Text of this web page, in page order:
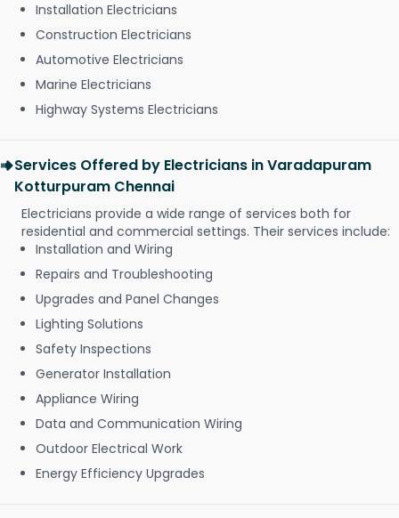
Installation Electricians
Construction Electricians
Automotive Electricians
Marine Electricians
Highway Systems Electricians
Services Offered by Electricians in Varadapuram
Kotturpuram Chennai
Electricians provide a wide range of services both for
residential and commercial settings. Their services include:
Installation and Wiring
Repairs and Troubleshooting
Upgrades and Panel Changes
Lighting Solutions
Safety Inspections
Generator Installation
Appliance Wiring
Data and Communication Wiring
Outdoor Electrical Work
Energy Efficiency Upgrades